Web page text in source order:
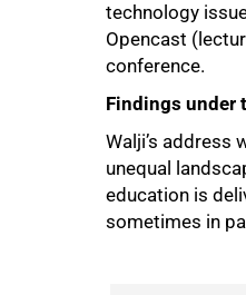
technology
Opencast
conference.
Findings under
Walji’s address
unequal
education is
sometimes in